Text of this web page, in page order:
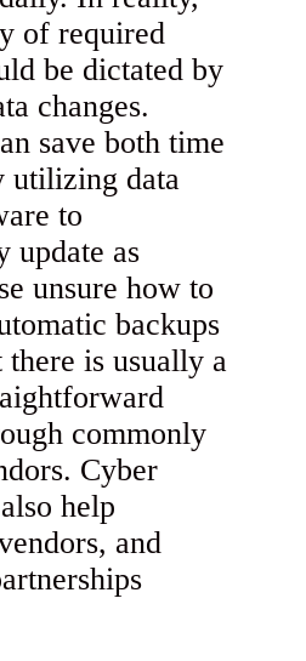
of required
be dictated by
changes.
save both time
utilizing data
to
update as
unsure how to
backups
is usually a
commonly
Cyber
help
and